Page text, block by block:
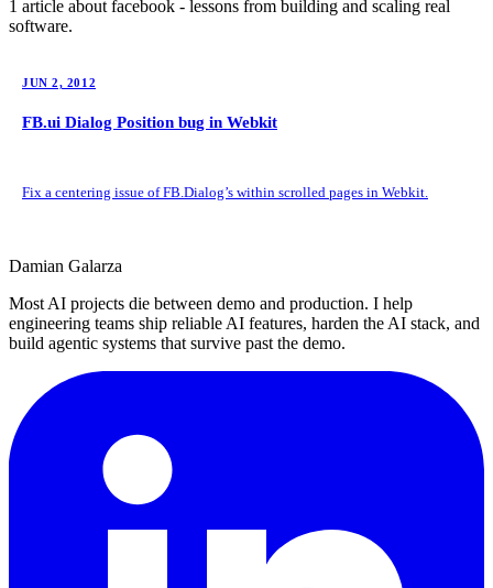
1 article about facebook - lessons from building and scaling real
software.
JUN 2, 2012
FB.ui Dialog Position bug in Webkit
Fix a centering issue of FB.Dialog’s within scrolled pages in Webkit.
Damian Galarza
Most AI projects die between demo and production. I help
engineering teams ship reliable AI features, harden the AI stack, and
build agentic systems that survive past the demo.